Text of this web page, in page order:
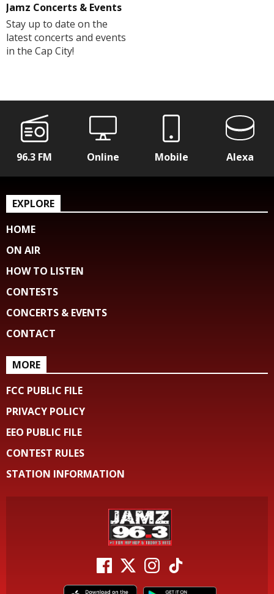
Jamz Concerts & Events
Stay up to date on the
latest concerts and events
in the Cap City!
96.3 FM Online Mobile Alexa
EXPLORE
HOME
ON AIR
HOW TO LISTEN
CONTESTS
CONCERTS & EVENTS
CONTACT
MORE
FCC PUBLIC FILE
PRIVACY POLICY
EEO PUBLIC FILE
CONTEST RULES
STATION INFORMATION